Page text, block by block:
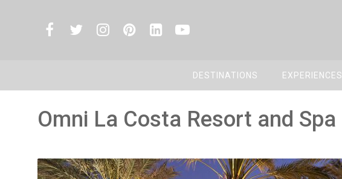
DESTINATIONS EXPERIENCES
Omni La Costa Resort and Spa